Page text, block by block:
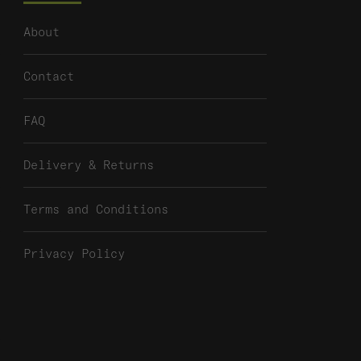
About
Contact
FAQ
Delivery & Returns
Terms and Conditions
Privacy Policy